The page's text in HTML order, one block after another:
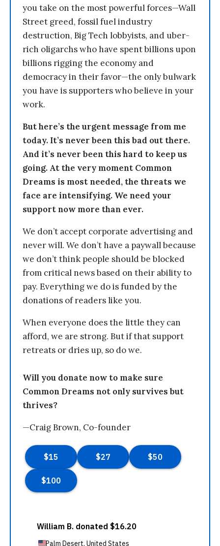
you take on the most powerful forces—Wall
Street greed, fossil fuel industry
destruction, Big Tech lobbyists, and uber-
rich oligarchs who have spent billions upon
billions rigging the economy and
democracy in their favor—the only bulwark
you have is supporters who believe in your
work.
But here’s the urgent message from me
today. It’s never been this bad out there.
And it’s never been this hard to keep us
going. At the very moment Common
Dreams is most needed, the threats we
face are intensifying. We need your
support now more than ever.
We don’t accept corporate advertising and
never will. We don’t have a paywall because
we don’t think people should be blocked
from critical news based on their ability to
pay. Everything we do is funded by the
donations of readers like you.
When everyone does the little they can
afford, we are strong. But if that support
retreats or dries up, so do we.
Will you donate now to make sure
Common Dreams not only survives but
thrives?
—Craig Brown, Co-founder